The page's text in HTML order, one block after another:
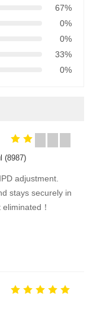
67%
0%
0%
33%
0%
(8987)
adjustment.
stays securely in
！